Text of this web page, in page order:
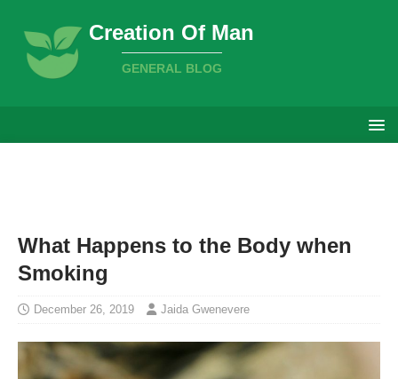
Creation Of Man
GENERAL BLOG
What Happens to the Body when
Smoking
December 26, 2019 Jaida Gwenevere